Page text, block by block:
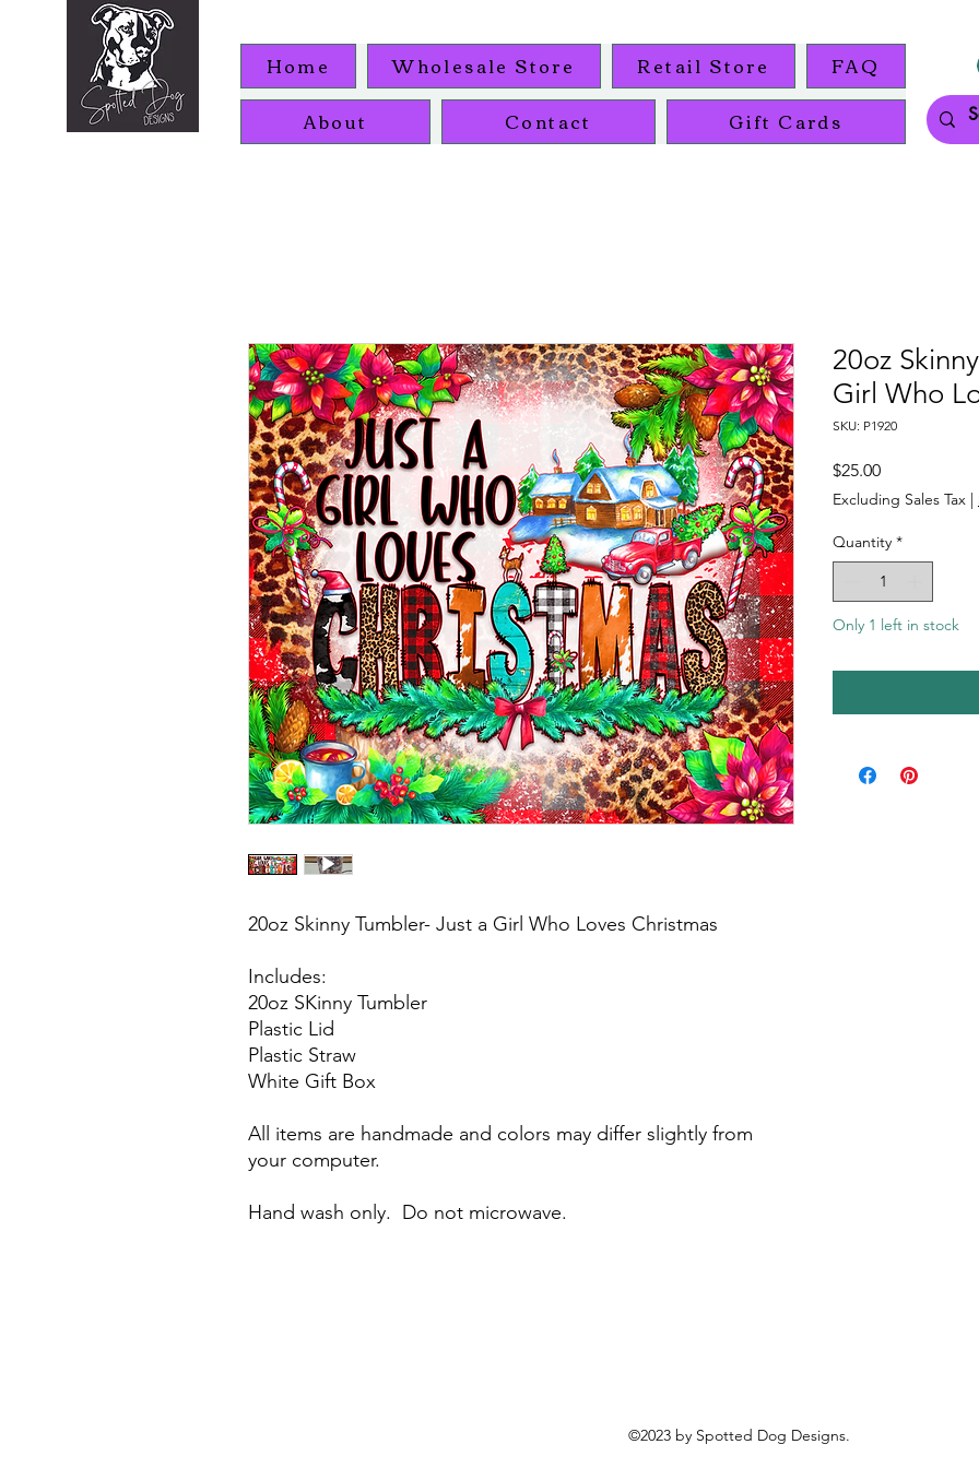
Home Wholesale Store Retail Store
FAQ
About
Contact Gift Cards
20oz Skinny Tumbler- Just a Girl Who Loves Christmas
Includes:
20oz SKinny Tumbler
Plastic Lid
Plastic Straw
White Gift Box
All items are handmade and colors may differ slightly from
your computer.
Hand wash only. Do not microwave.
20oz
Girl Who
SKU: P1920
$25.00Price
Excluding Sales Tax |
Quantity *
Only 1 left in stock
©2023 by Spotted Dog Designs.